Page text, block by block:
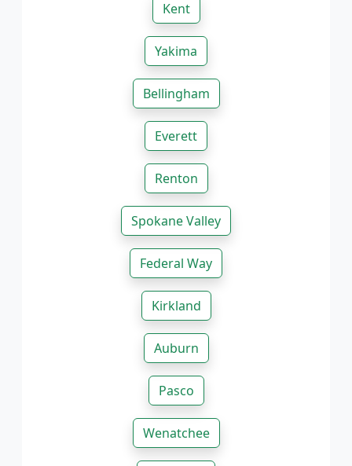
Kent
Yakima
Bellingham
Everett
Renton
Spokane Valley
Federal Way
Kirkland
Auburn
Pasco
Wenatchee